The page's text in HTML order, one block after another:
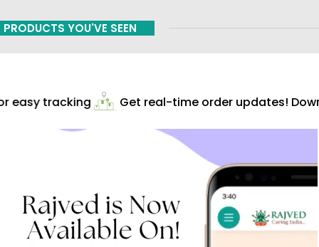
PRODUCTS YOU'VE SEEN
tracking Get real-time order updates!